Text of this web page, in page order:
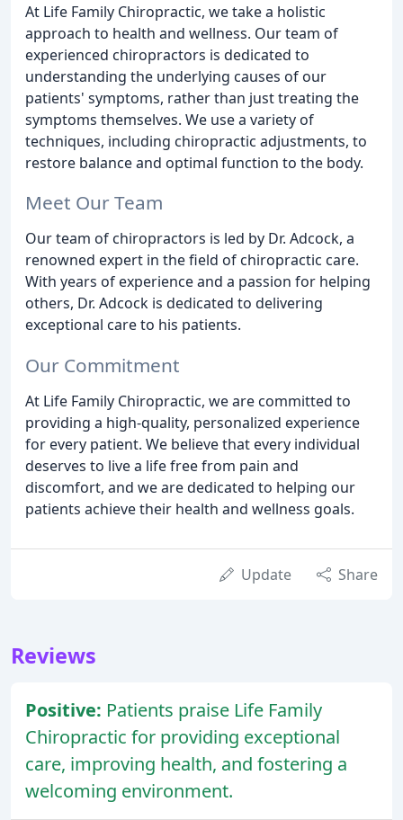
At Life Family Chiropractic, we take a holistic
approach to health and wellness. Our team of
experienced chiropractors is dedicated to
understanding the underlying causes of our
patients' symptoms, rather than just treating the
symptoms themselves. We use a variety of
techniques, including chiropractic adjustments, to
restore balance and optimal function to the body.
Meet Our Team
Our team of chiropractors is led by Dr. Adcock, a
renowned expert in the field of chiropractic care.
With years of experience and a passion for helping
others, Dr. Adcock is dedicated to delivering
exceptional care to his patients.
Our Commitment
At Life Family Chiropractic, we are committed to
providing a high-quality, personalized experience
for every patient. We believe that every individual
deserves to live a life free from pain and
discomfort, and we are dedicated to helping our
patients achieve their health and wellness goals.
Update Share
Reviews
Positive: Patients praise Life Family
Chiropractic for providing exceptional
care, improving health, and fostering a
welcoming environment.